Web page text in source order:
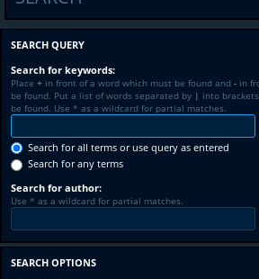
SEARCH QUERY
Search for keywords:
Place + in front of a word which must be found and - in
be found. Put a list of words separated by | into
be found. Use * as a wildcard for partial matches.
Search for all terms or use query as entered
Search for any terms
Search for author:
Use * as a wildcard for partial matches.
SEARCH OPTIONS